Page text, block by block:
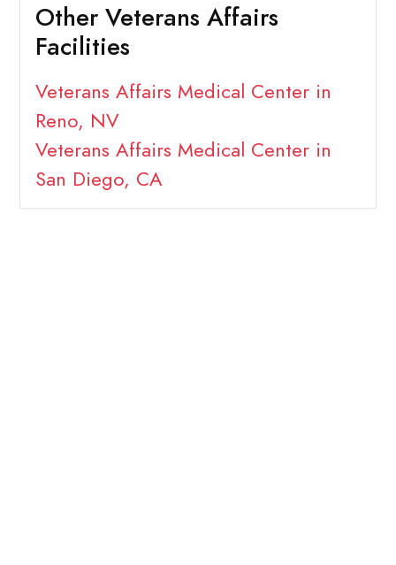
Other Veterans Affairs
Facilities
Veterans Affairs Medical Center in
Reno, NV
Veterans Affairs Medical Center in
San Diego, CA